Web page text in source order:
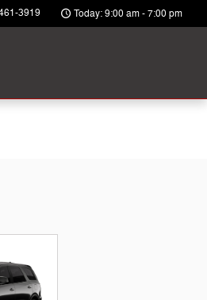
3919 Today: 9:00 am - 7:00 pm